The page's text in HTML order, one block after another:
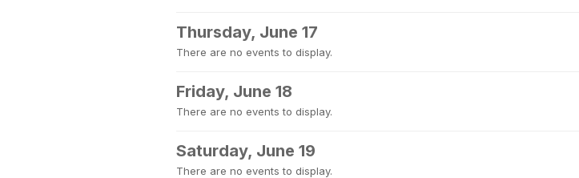
Thursday, June 17
There are no events to display.
Friday, June 18
There are no events to display.
Saturday, June 19
There are no events to display.